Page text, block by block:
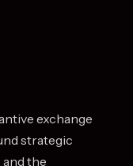
exchange
strategic
the